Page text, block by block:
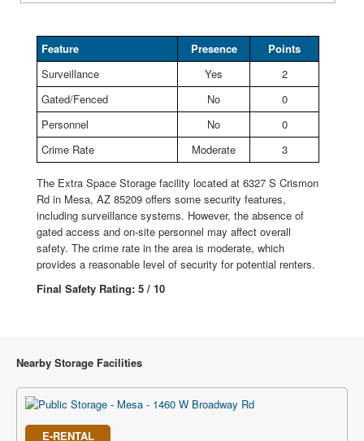
Feature Presence
Points
Surveillance
Yes
2
Gated/Fenced
No
0
Personnel
No
0
Crime Rate
Moderate 3
The Extra Space Storage facility located at 6327 S Crismon
Rd in Mesa, AZ 85209 offers some security features,
including surveillance systems. However, the absence of
gated access and on-site personnel may affect overall
safety. The crime rate in the area is moderate, which
provides a reasonable level of security for potential renters.
Final Safety Rating: 5 / 10
Nearby Storage Facilities
E-RENTAL